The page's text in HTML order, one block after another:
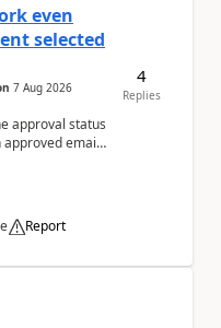
even
selected
7 Aug 2026
approval status
approved email
Report
4
Replies